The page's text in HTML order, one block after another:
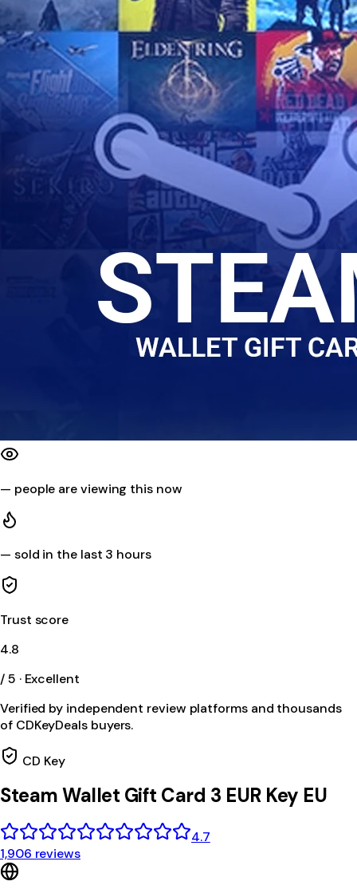
— people are viewing this now
— sold in the last 3 hours
Trust score
4.8
/ 5 · Excellent
Verified by independent review platforms and thousands
of CDKeyDeals buyers.
CD Key
Steam Wallet Gift Card 3 EUR Key EU
4.7
1,906 reviews